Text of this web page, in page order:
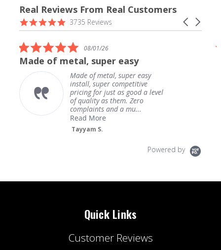
Real Reviews From Real Customers
Reviews
carousel
Carousel
arrows
4.9
star
3735 Reviews
5.0
star
rating
08/01/26
Made of metal, super easy
Made of metal, super easy
install, super competitive
pricing for just as good a level
of quality as them. Zero
complaints and a mu...
Read More
Tayyam S.
Powered by
Quick Links
Customer Reviews